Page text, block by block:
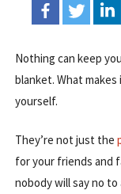
Nothing can keep
blanket. What
yourself.
They’re not just the
for your friends and
nobody will say no